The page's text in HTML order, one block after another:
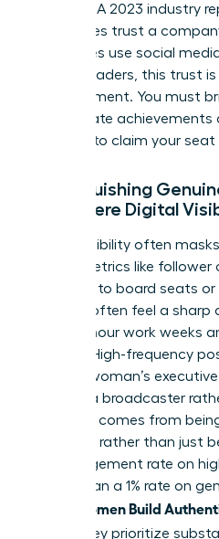
purpose. A 2023 industry
employees trust a
executives use social
female leaders, this trust
advancement. You must
your private
persona to claim your
Distinguishing
from Mere Digital
Digital visibility often
Vanity metrics like follower
translate to board seats
Women often feel a
their 60-hour work weeks
profiles. High-frequency
erode a woman’s
look like a broadcaster
Influence comes from
expertise rather than just
5% engagement rate on
rather than a 1% rate on
women Build
, they prioritize